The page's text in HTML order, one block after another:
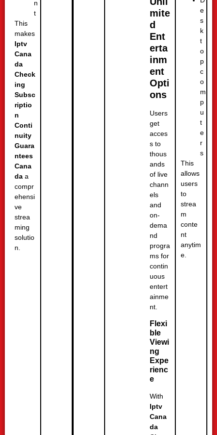
n
t
This
makes
Iptv
Cana
da
Check
ing
Subsc
riptio
n
Conti
nuity
Guara
ntees
Cana
da a
compr
ehensi
ve
strea
ming
solutio
n.
mite
d
Ent
erta
inm
ent
Opti
ons
Users
get
acces
s to
thous
ands
of live
chann
els
and
on-
dema
nd
progra
ms for
contin
uous
entert
ainme
nt.
Flexi
ble
Viewi
ng
Expe
rienc
e
With
Iptv
Cana
da
e
s
k
t
o
p
c
o
m
p
u
t
e
r
s
This
allows
users
to
strea
m
conte
nt
anytim
e.